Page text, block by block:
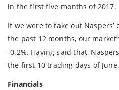
in the first five months of 2017.
If we were to take out
the past 12 months, our
-0.2%. Having said that,
the first 10 trading days of June.
Financials